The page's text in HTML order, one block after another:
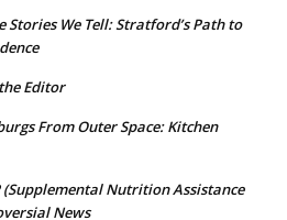
Stories We Tell: Stratford’s Path to
Editor
From Outer Space: Kitchen
(Supplemental Nutrition Assistance
News